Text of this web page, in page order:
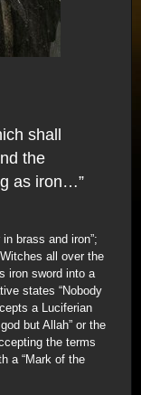
shall
the
as iron…”
brass and iron”;
all over the
iron sword into a
states “Nobody
a Luciferian
but Allah” or the
the terms
a “Mark of the